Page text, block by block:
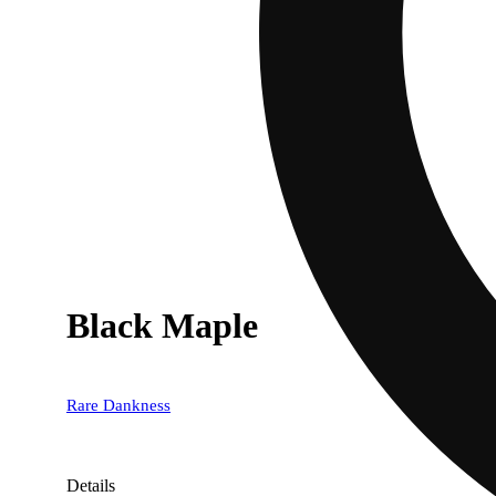
Black Maple
Rare Dankness
Details